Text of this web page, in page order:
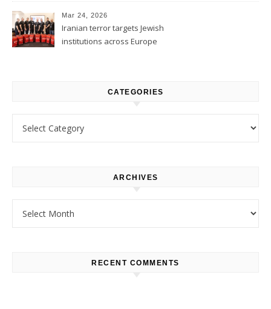
Mar 24, 2026
Iranian terror targets Jewish
institutions across Europe
CATEGORIES
ARCHIVES
RECENT COMMENTS